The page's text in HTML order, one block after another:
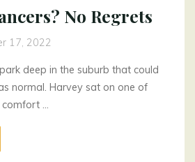
No Regrets
17, 2022
deep in the suburb that could
normal. Harvey sat on one of
comfort …